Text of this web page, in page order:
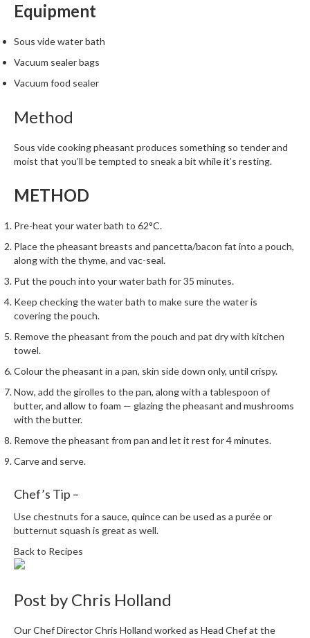
Equipment
Sous vide water bath
Vacuum sealer bags
Vacuum food sealer
Method
Sous vide cooking pheasant produces something so tender and
moist that you’ll be tempted to sneak a bit while it’s resting.
METHOD
Pre-heat your water bath to 62°C.
Place the pheasant breasts and pancetta/bacon fat into a pouch,
along with the thyme, and vac-seal.
Put the pouch into your water bath for 35 minutes.
Keep checking the water bath to make sure the water is
covering the pouch.
Remove the pheasant from the pouch and pat dry with kitchen
towel.
Colour the pheasant in a pan, skin side down only, until crispy.
Now, add the girolles to the pan, along with a tablespoon of
butter, and allow to foam — glazing the pheasant and mushrooms
with the butter.
Remove the pheasant from pan and let it rest for 4 minutes.
Carve and serve.
Chef’s Tip –
Use chestnuts for a sauce, quince can be used as a purée or
butternut squash is great as well.
Back to Recipes
Post by Chris Holland
Our Chef Director Chris Holland worked as Head Chef at the